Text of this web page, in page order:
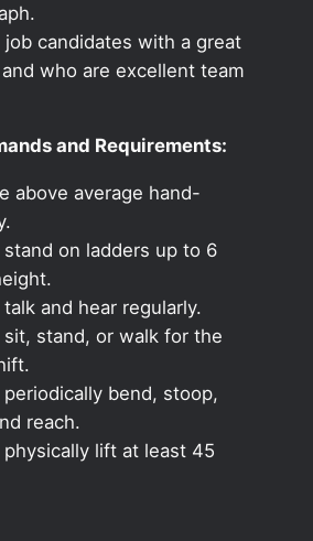
job candidates with a great
who are excellent team
and Requirements:
above average hand-
stand on ladders up to 6
talk and hear regularly.
sit, stand, or walk for the
periodically bend, stoop,
reach.
physically lift at least 45